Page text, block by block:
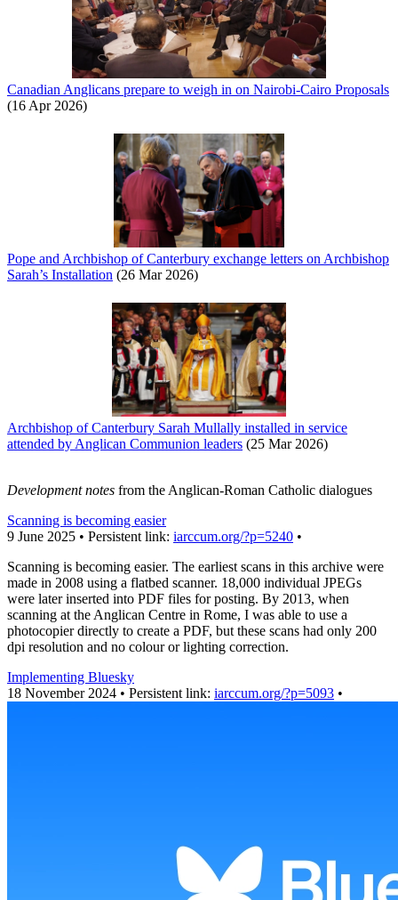
Canadian Anglicans prepare to weigh in on Nairobi-Cairo Proposals
(16 Apr 2026)
Pope and Archbishop of Canterbury exchange letters on Archbishop
Sarah’s Installation (26 Mar 2026)
Archbishop of Canterbury Sarah Mullally installed in service
attended by Anglican Communion leaders (25 Mar 2026)
Development notes from the Anglican-Roman Catholic dialogues
Scanning is becoming easier
9 June 2025 • Persistent link: iarccum.org/?p=5240 •
Scanning is becoming easier. The earliest scans in this archive were
made in 2008 using a flatbed scanner. 18,000 individual JPEGs
were later inserted into PDF files for posting. By 2013, when
scanning at the Anglican Centre in Rome, I was able to use a
photocopier directly to create a PDF, but these scans had only 200
dpi resolution and no colour or lighting correction.
Implementing Bluesky
18 November 2024 • Persistent link: iarccum.org/?p=5093 •